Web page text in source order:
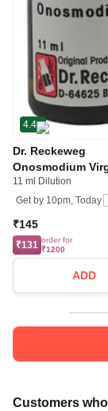
4.4
Dr. Reckeweg
Onosmodium
Dilution 30 CH
11 ml Dilution
Get by 10pm, Today
₹145
₹131 order for
₹1200
ADD
Customers